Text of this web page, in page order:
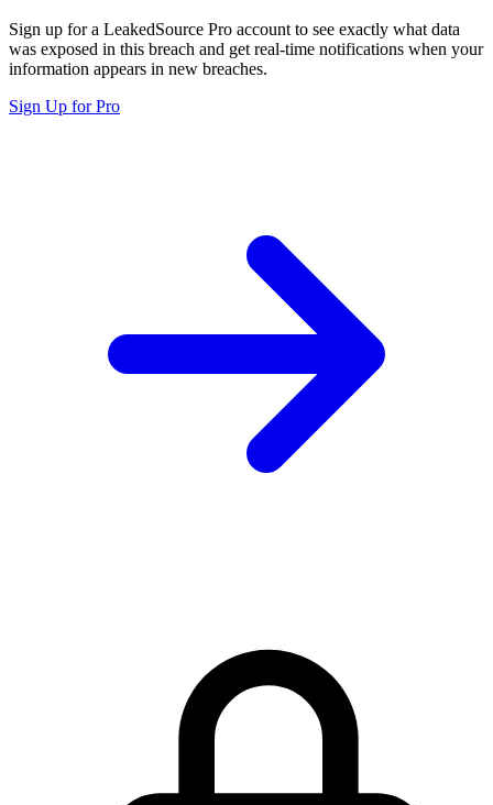
Sign up for a LeakedSource Pro account to see exactly what data
was exposed in this breach and get real-time notifications when your
information appears in new breaches.
Sign Up for Pro